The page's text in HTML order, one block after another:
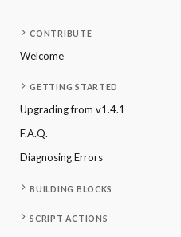
CONTRIBUTE
Welcome
GETTING STARTED
Upgrading from v1.4.1
F.A.Q.
Diagnosing Errors
BUILDING BLOCKS
SCRIPT ACTIONS